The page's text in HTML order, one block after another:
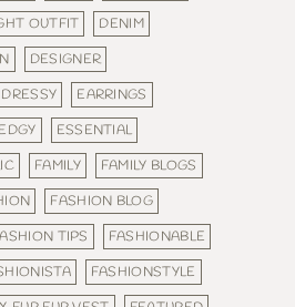
OUTFIT
DENIM
DESIGNER
DRESSY
EARRINGS
EDGY
ESSENTIAL
FAMILY
FAMILY BLOGS
FASHION BLOG
TIPS
FASHIONABLE
FASHIONSTYLE